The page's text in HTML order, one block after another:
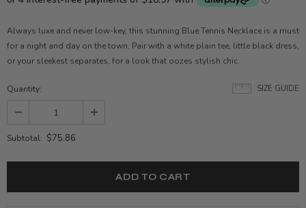
Always luxe and never low-key, this stunning Blue Tennis Necklace is a must
for a night and day on the town. Pair with a white plain tee, little black dress,
or your sleekest separates, for a look that oozes stylish chic.
SIZE GUIDE
Quantity:
Subtotal: $75.86